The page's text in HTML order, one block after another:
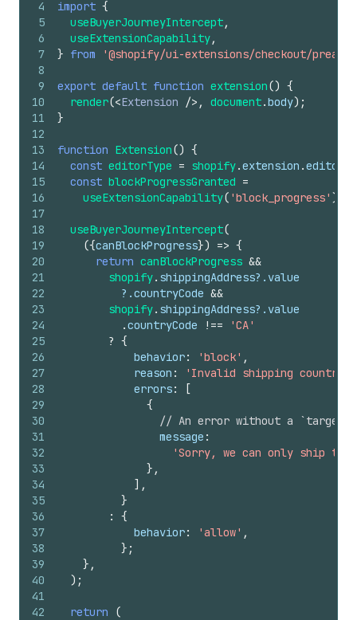
4
5
6
7
8
9
10
11
12
13
14
15
16
17
18
19
20
21
22
23
24
25
26
27
28
29
30
31
32
33
34
35
36
37
38
39
40
41
42
import {
useBuyerJourneyIntercept,
useExtensionCapability,
} from '@shopify/ui-extensions/checkout/preact'
export default function extension() {
render(<Extension /> , document.body) ;
}
function Extension() {
const editorType = shopify.extension .editor
const blockProgressGranted =
useExtensionCapability( 'block_progress' )
useBuyerJourneyIntercept(
({canBlockProgress}) => {
return canBlockProgress &&
shopify. shippingAddress?. value
          ?.
countryCode &&
shopify. shippingAddress?. value
.countryCode !==
'CA'
? {
behavior: 'block' ,
reason : 'Invalid shipping country'
errors:
[
{
// An error without a `target`
message :
'Sorry, we can only ship to
} ,
] ,
}
:
{
behavior: 'allow' ,
} ;
} ,
) ;
return
(